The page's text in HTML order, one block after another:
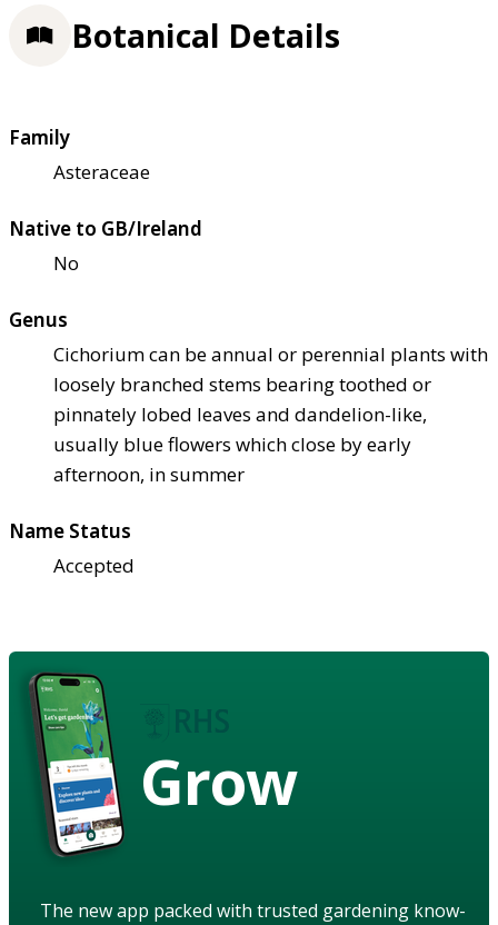
Botanical Details
Family
Asteraceae
Native to GB/Ireland
No
Genus
Cichorium can be annual or perennial plants with
loosely branched stems bearing toothed or
pinnately lobed leaves and dandelion-like,
usually blue flowers which close by early
afternoon, in summer
Name Status
Accepted
Grow
The new app packed with trusted gardening know-